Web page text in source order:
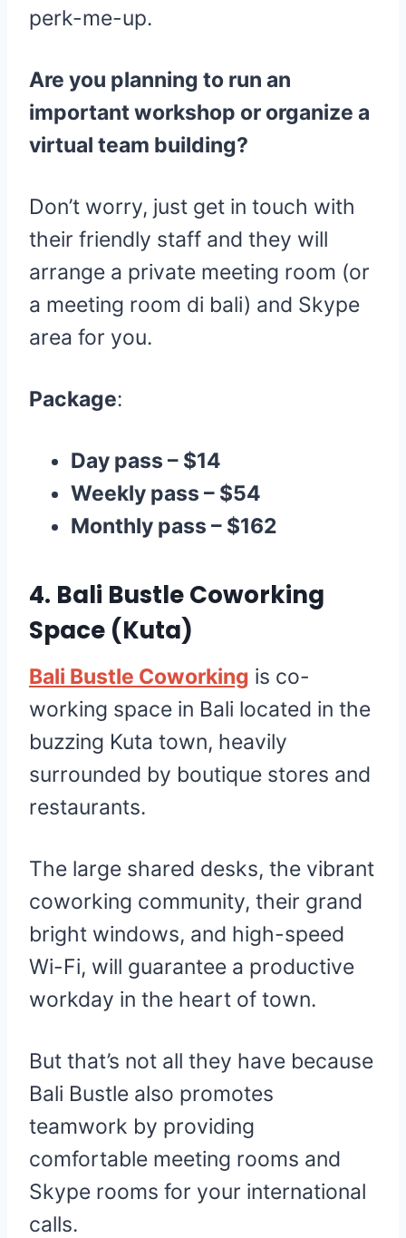
perk-me-up.
Are you planning to run an
important workshop or organize a
virtual team building?
Don’t worry, just get in touch with
their friendly staff and they will
arrange a private meeting room (or
a meeting room di bali) and Skype
area for you.
Package:
Day pass – $14
Weekly pass – $54
Monthly pass – $162
4. Bali Bustle Coworking
Space (Kuta)
Bali Bustle Coworking is co-
working space in Bali located in the
buzzing Kuta town, heavily
surrounded by boutique stores and
restaurants.
The large shared desks, the vibrant
coworking community, their grand
bright windows, and high-speed
Wi-Fi, will guarantee a productive
workday in the heart of town.
But that’s not all they have because
Bali Bustle also promotes
teamwork by providing
comfortable meeting rooms and
Skype rooms for your international
calls.